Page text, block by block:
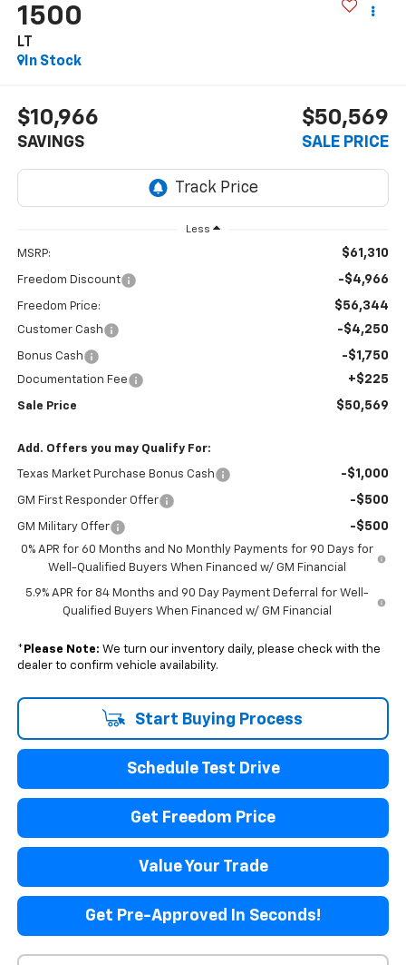
1500
LT
In Stock
$10,966
SAVINGS
$50,569
SALE PRICE
Less
MSRP: $61,310
Freedom Discount -$4,966
Freedom Price: $56,344
Customer Cash -$4,250
Bonus Cash -$1,750
Documentation Fee +$225
Sale Price $50,569
Add. Offers you may Qualify For:
Texas Market Purchase Bonus Cash -$1,000
GM First Responder Offer -$500
GM Military Offer -$500
0% APR for 60 Months and No Monthly Payments for 90 Days for
Well-Qualified Buyers When Financed w/ GM Financial
5.9% APR for 84 Months and 90 Day Payment Deferral for Well-
Qualified Buyers When Financed w/ GM Financial
* Please Note: We turn our inventory daily, please check with the
dealer to confirm vehicle availability.
Start Buying Process
Schedule Test Drive
Get Freedom Price
Value Your Trade
Get Pre-Approved In Seconds!